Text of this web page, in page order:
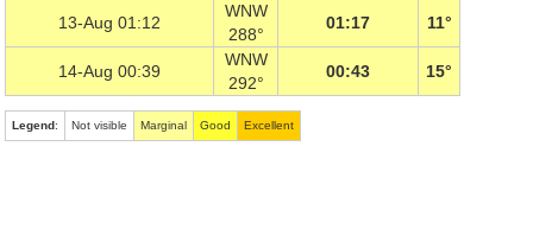
13-Aug 01:12
WNW
288°
01:17 11°
14-Aug 00:39
WNW
292°
00:43 15°
Legend: Not visible Marginal Good Excellent